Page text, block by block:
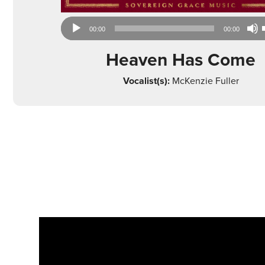
Audio
Player
00:00 00:00
Heaven Has Come
Vocalist(s):McKenzie Fuller